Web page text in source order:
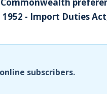
1952 - Import Duties
subscribers.